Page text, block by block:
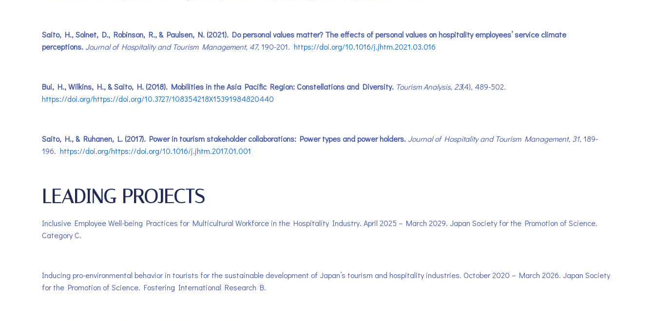
Saito, H., Solnet, D., Robinson, R., & Paulsen, N. (2021). Do personal values matter? The effects of personal values on hospitality employees’ service climate
perceptions.Journal of Hospitality and Tourism Management, 47, 190-201. https://doi.org/10.1016/j.jhtm.2021.03.016
Bui, H., Wilkins, H., & Saito, H. (2018). Mobilities in the Asia Pacific Region: Constellations and Diversity. Tourism Analysis, 23(4), 489-502.
https://doi.org/https://doi.org/10.3727/108354218X15391984820440
Saito, H., & Ruhanen, L. (2017). Power in tourism stakeholder collaborations: Power types and power holders.Journal of Hospitality and Tourism Management, 31, 189-
196. https://doi.org/https://doi.org/10.1016/j.jhtm.2017.01.001
LEADING PROJECTS
Inclusive Employee Well-being Practices for Multicultural Workforce in the Hospitality Industry. April 2025 – March 2029. Japan Society for the Promotion of Science.
Category C.
Inducing pro-environmental behavior in tourists for the sustainable development of Japan’s tourism and hospitality industries. October 2020 – March 2026. Japan Society
for the Promotion of Science. Fostering International Research B.